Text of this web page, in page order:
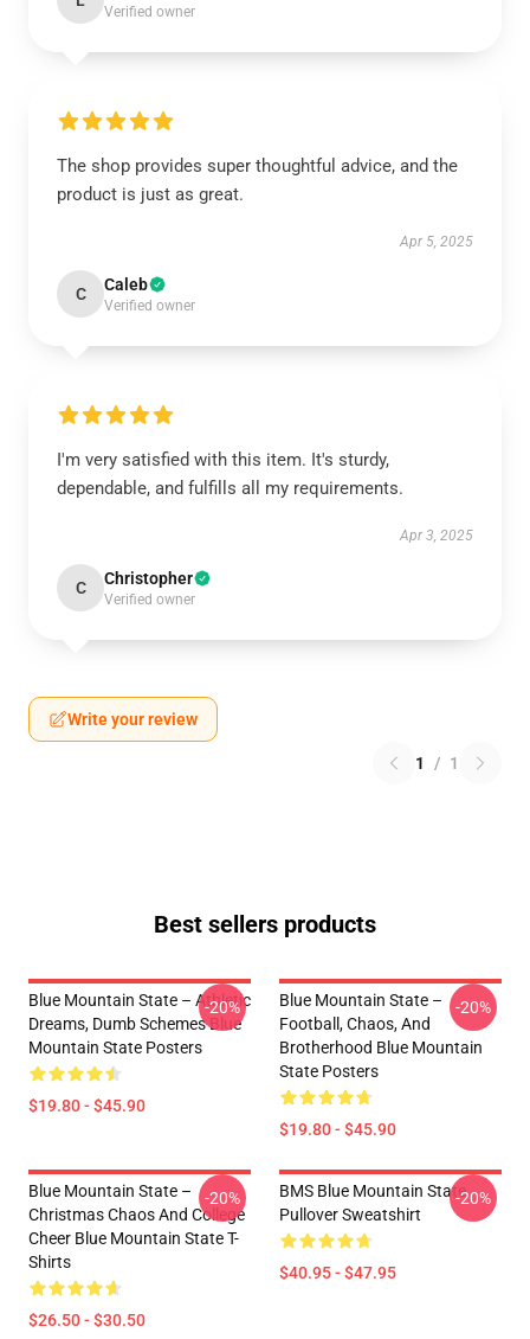
Verified owner
The shop provides super thoughtful advice, and the
product is just as great.
Apr 5, 2025
C Caleb
Verified owner
I'm very satisfied with this item. It's sturdy,
dependable, and fulfills all my requirements.
Apr 3, 2025
C Christopher
Verified owner
Write your review
1 / 1
Best sellers products
Blue Mountain State – Athletic
Dreams, Dumb Schemes Blue
Mountain State Posters
$19.80 - $45.90
-20%
Blue Mountain State –
Football, Chaos, And
Brotherhood Blue Mountain
State Posters
$19.80 - $45.90
-20%
Blue Mountain State –
Christmas Chaos And College
Cheer Blue Mountain State T-
Shirts
$26.50 - $30.50
-20%
BMS Blue Mountain State
Pullover Sweatshirt
$40.95 - $47.95
-20%